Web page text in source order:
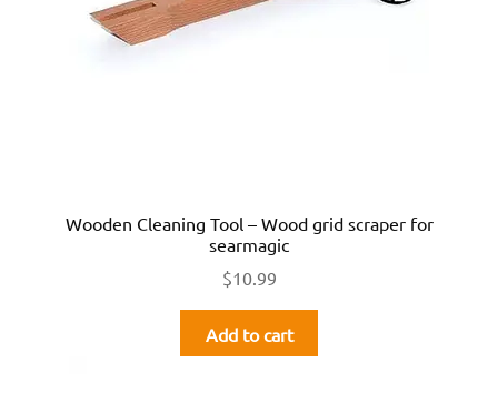
Wooden Cleaning Tool – Wood grid scraper for
searmagic
$10.99
Add to cart